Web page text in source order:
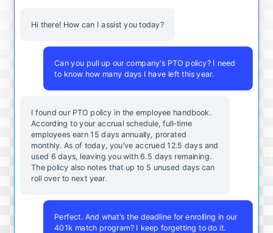
Hi there! How can I assist you today?
Can you pull up our company's PTO policy? I need
to know how many days I have left this year.
I found our PTO policy in the employee handbook.
According to your accrual schedule, full-time
employees earn 15 days annually, prorated
monthly. As of today, you've accrued 12.5 days and
used 6 days, leaving you with 6.5 days remaining.
The policy also notes that up to 5 unused days can
roll over to next year.
Perfect. And what's the deadline for enrolling in our
401k match program? I keep forgetting to do it.